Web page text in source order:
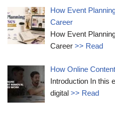
How Event
Career
How Event
Career>> Read
How Online
Introduction In this
digital>> Read